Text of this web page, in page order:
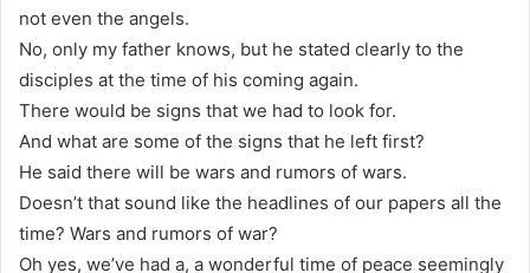
not even the angels.
No, only my father knows, but he stated clearly to the
disciples at the time of his coming again.
There would be signs that we had to look for.
And what are some of the signs that he left first?
He said there will be wars and rumors of wars.
Doesn’t that sound like the headlines of our papers all the
time? Wars and rumors of war?
Oh yes, we’ve had a, a wonderful time of peace seemingly